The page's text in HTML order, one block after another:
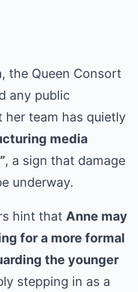
the Queen Consort
any public
her team has quietly
media
, a sign that damage
underway.
hint that Anne may
for a more formal
the younger
stepping in as a